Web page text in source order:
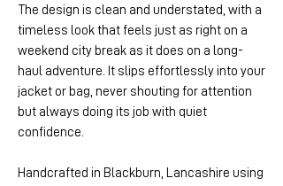
The design is clean and understated, with a
timeless look that feels just as right on a
weekend city break as it does on a long-
haul adventure. It slips effortlessly into your
jacket or bag, never shouting for attention
but always doing its job with quiet
confidence.
Handcrafted in Blackburn, Lancashire using